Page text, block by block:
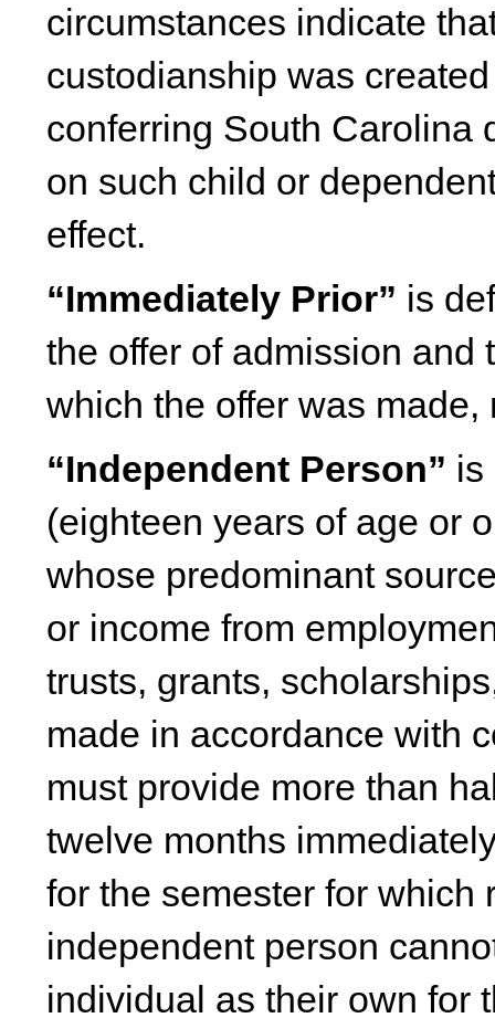
circumstances indicate
custodianship was
conferring South Carolina
on such child or
effect.
“Immediately Prior” is
the offer of admission and
which the offer was
“Independent Person” is
(eighteen years of age or
whose predominant
or income from
trusts, grants,
made in accordance with
must provide more than
twelve months
for the semester for which
independent person
individual as their own for